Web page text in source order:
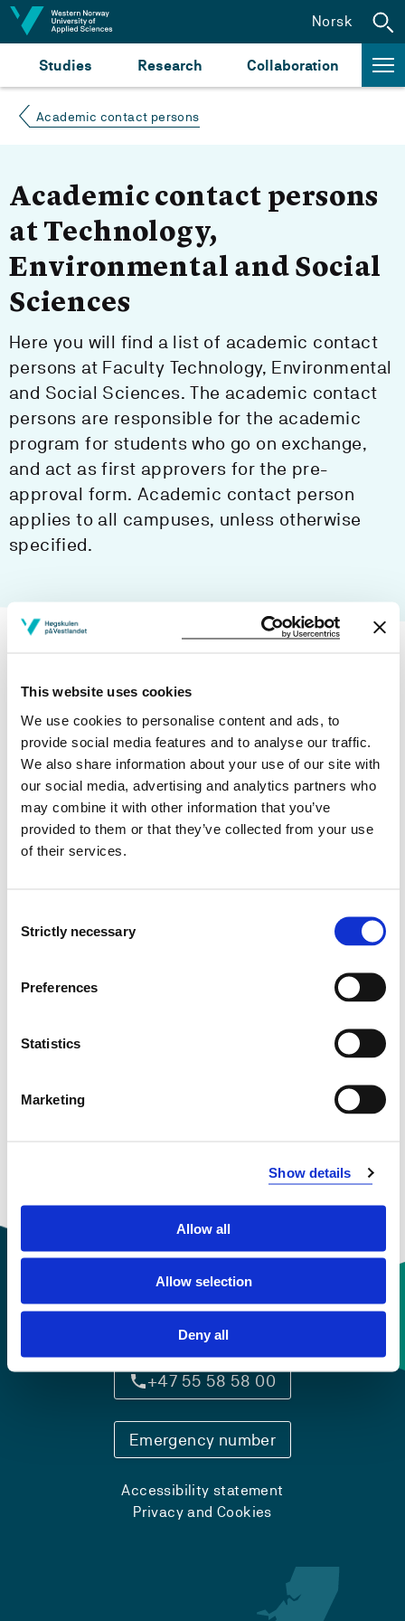
This website uses cookies
We use cookies to personalise content and ads, to
provide social media features and to analyse our traffic.
We also share information about your use of our site with
our social media, advertising and analytics partners who
may combine it with other information that you’ve
provided to them or that they’ve collected from your use
of their services.
Selection
Strictly necessary
Preferences
Statistics
Marketing
Show details
Allow all
Allow selection
Deny all
Jump to content
Studies Research Collaboration
Norsk
Academic contact persons
Academic contact persons
at Technology,
Environmental and Social
Sciences
Here you will find a list of academic contact
persons at Faculty Technology, Environmental
and Social Sciences. The academic contact
persons are responsible for the academic
program for students who go on exchange,
and act as first approvers for the pre-
approval form. Academic contact person
applies to all campuses, unless otherwise
specified.
Environmental Sciences
Department of Computer Science,
Electrical Engineering and
Mathematical Sciences
Department of Safety, Chemistry
and Biomedical Laboratory Sciences
Engineering and Maritime Studies
HVL Business School
Modified 01.02.24
Contact information
+47 55 58 58 00
Emergency number
Accessibility statement
Privacy and Cookies